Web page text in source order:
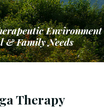
Environment
Family Needs
Therapy